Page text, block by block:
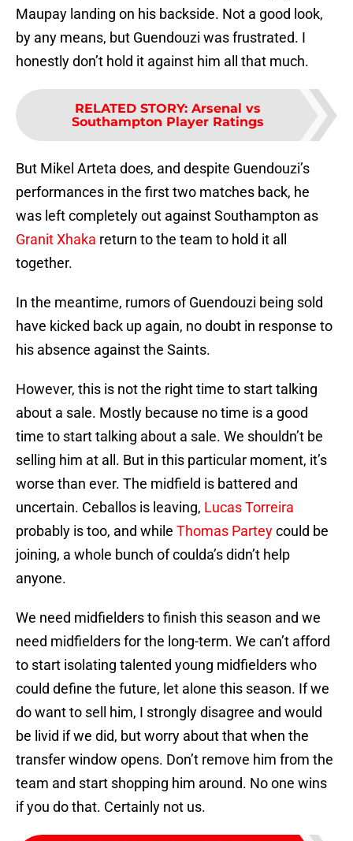
Maupay landing on his backside. Not a good look,
by any means, but Guendouzi was frustrated. I
honestly don’t hold it against him all that much.
RELATED STORY: Arsenal vs
Southampton Player Ratings
But Mikel Arteta does, and despite Guendouzi’s
performances in the first two matches back, he
was left completely out against Southampton as
Granit Xhaka return to the team to hold it all
together.
In the meantime, rumors of Guendouzi being sold
have kicked back up again, no doubt in response to
his absence against the Saints.
However, this is not the right time to start talking
about a sale. Mostly because no time is a good
time to start talking about a sale. We shouldn’t be
selling him at all. But in this particular moment, it’s
worse than ever. The midfield is battered and
uncertain. Ceballos is leaving, Lucas Torreira
probably is too, and while Thomas Parteycould be
joining, a whole bunch of coulda’s didn’t help
anyone.
We need midfielders to finish this season and we
need midfielders for the long-term. We can’t afford
to start isolating talented young midfielders who
could define the future, let alone this season. If we
do want to sell him, I strongly disagree and would
be livid if we did, but worry about that when the
transfer window opens. Don’t remove him from the
team and start shopping him around. No one wins
if you do that. Certainly not us.